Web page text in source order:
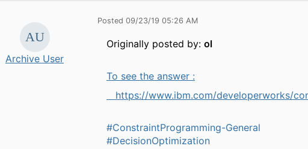
Archive User
Posted 09/23/19 05:26 AM
Originally posted by: ol
To see the answer :
https://www.ibm.com/developerworks/
#ConstraintProgramming-General
#DecisionOptimization